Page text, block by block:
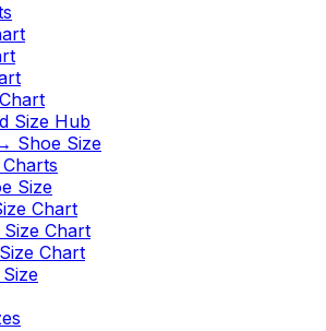
Size Hub
Shoe Size
Size
Chart
Chart
Chart